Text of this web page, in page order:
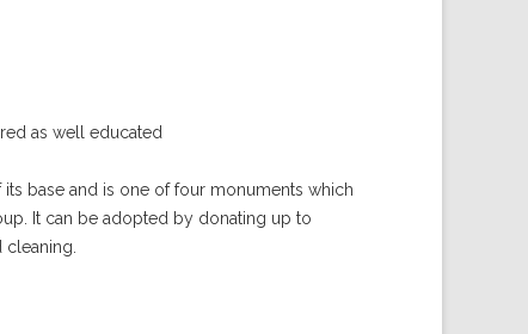
as well educated
base and is one of four monuments which
It can be adopted by donating up to